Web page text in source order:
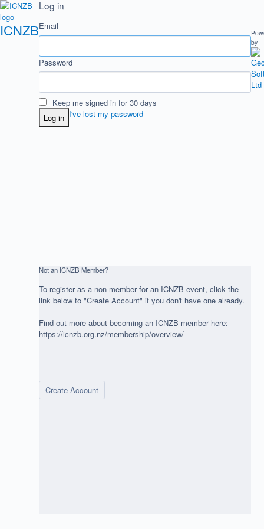
ICNZB
Log in
Email
Password
Keep me signed in for 30 days
Log in I've lost my password
Not an ICNZB Member?
To register as a non-member for an ICNZB event, click the
link below to "Create Account" if you don't have one already.
Find out more about becoming an ICNZB member here:
https://icnzb.org.nz/membership/overview/
Create Account
by